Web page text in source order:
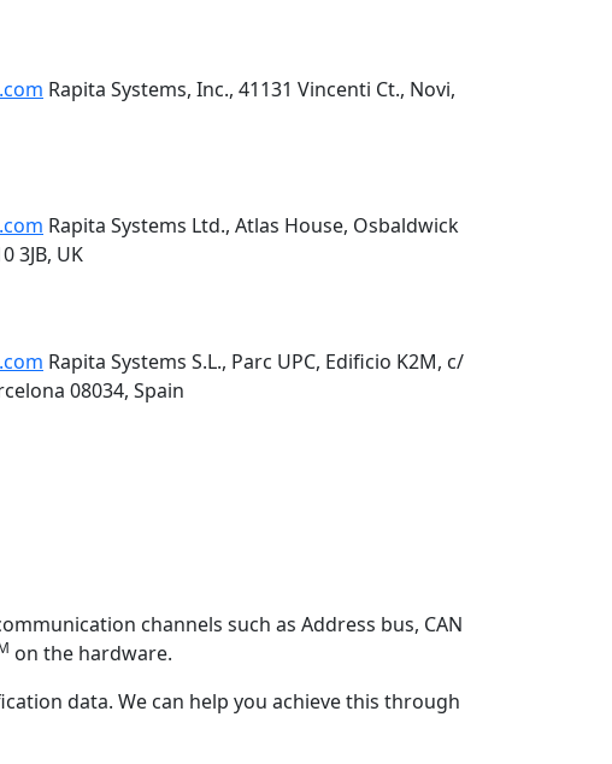
Rapita Systems, Inc., 41131 Vincenti Ct., Novi,
Rapita Systems Ltd., Atlas House, Osbaldwick
3JB, UK
Rapita Systems S.L., Parc UPC, Edificio K2M, c/
08034, Spain
channels such as Address bus, CAN
on the hardware.
data. We can help you achieve this through